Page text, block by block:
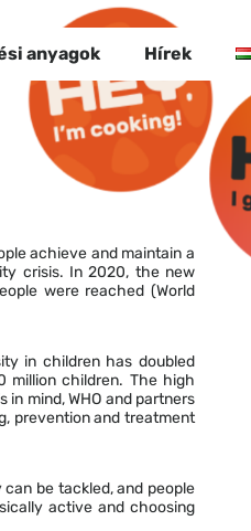
anyagok Hírek
achieve and maintain a
crisis. In 2020, the new
were reached (World
in children has doubled
million children. The high
mind, WHO and partners
prevention and treatment
be tackled, and people
active and choosing